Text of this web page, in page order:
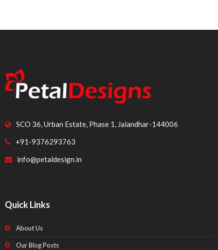
SCO 36, Urban Estate, Phase 1, Jalandhar-144006
+91-9376293763
info@petaldesign.in
Quick Links
About Us
Our Blog Posts